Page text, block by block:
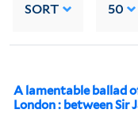
SORT 50
A lamentable ballad
London : between Sir